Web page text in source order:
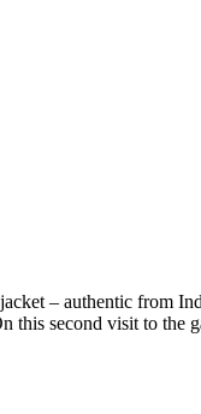
– authentic from
this second visit to the